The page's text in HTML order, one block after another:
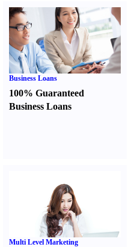
Business Loans
100% Guaranteed
Business Loans
Multi Level Marketing